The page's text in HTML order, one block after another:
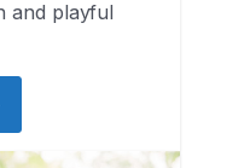
and playful